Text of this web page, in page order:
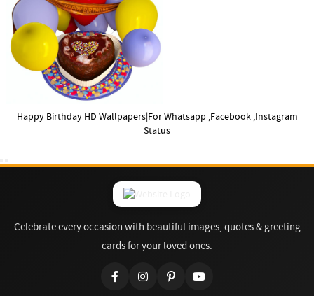
Happy Birthday HD Wallpapers|For Whatsapp ,Facebook ,Instagram
Status
Celebrate every occasion with beautiful images, quotes & greeting
cards for your loved ones.